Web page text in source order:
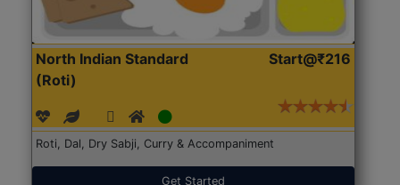
North Indian Standard
(Roti)
Start@₹216
Roti, Dal, Dry Sabji, Curry & Accompaniment
Get Started